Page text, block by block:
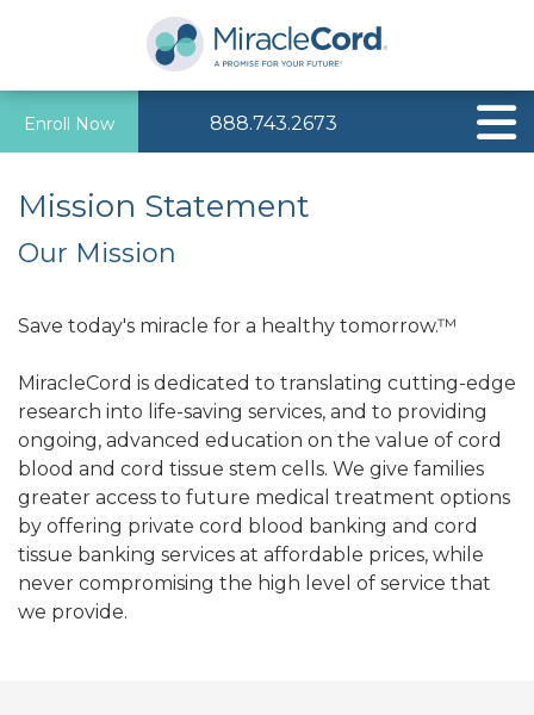
Enroll Now 888.743.2673
Mission Statement
Our Mission
Save today's miracle for a healthy tomorrow.™
MiracleCord is dedicated to translating cutting-edge
research into life-saving services, and to providing
ongoing, advanced education on the value of cord
blood and cord tissue stem cells. We give families
greater access to future medical treatment options
by offering private cord blood banking and cord
tissue banking services at affordable prices, while
never compromising the high level of service that
we provide.